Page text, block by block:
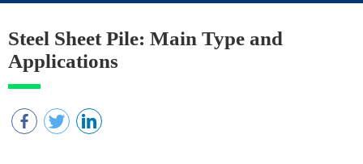
Steel Sheet Pile: Main Type and
Applications